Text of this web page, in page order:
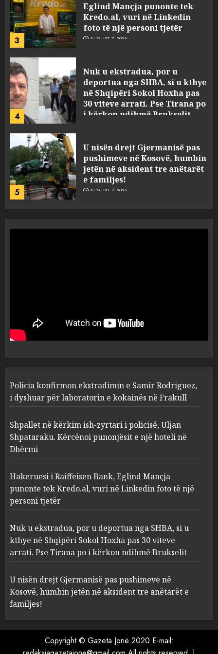
3
Eglind Mançja punonte tek
Kredo.al, vuri në Linkedin
foto të një personi tjetër
AUGUST 7, 2026
4
Nuk u ekstradua, por u
deportua nga SHBA, si u kthye
në Shqipëri Sokol Hoxha pas
30 viteve arrati. Pse Tirana po
i kërkon ndihmë Brukselit
5
U nisën drejt Gjermanisë pas
pushimeve në Kosovë, humbin
jetën në aksident tre anëtarët
e familjes!
AUGUST 7, 2026
2
Kërcënoi punonjësit e një
hoteli në Dhërmi
AUGUST 7, 2026
3
Eglind Mançja punonte tek
Kredo.al, vuri në Linkedin
foto të një personi tjetër
deportua nga SHBA, si u kthye
në Shqipëri Sokol Hoxha pas
30 viteve arrati. Pse Tirana po
i kërkon ndihmë Brukselit
U nisën drejt Gjermanisë pas
pushimeve në Kosovë, humbin
jetën në aksident tre anëtarët
e familjes!
Policia konfirmon ekstradimin e Samir Rodriguez,
i dyshuar për laboratorin e kokainës në Frakull
Shpallet në kërkim ish-zyrtari i policisë, Uljan
Shpataraku. Kërcënoi punonjësit e një hoteli në
Dhërmi
Hakeruesi i Raiffeisen Bank, Eglind Mançja
punonte tek Kredo.al, vuri në Linkedin foto të një
personi tjetër
Nuk u ekstradua, por u deportua nga SHBA, si u
kthye në Shqipëri Sokol Hoxha pas 30 viteve
arrati. Pse Tirana po i kërkon ndihmë Brukselit
U nisën drejt Gjermanisë pas pushimeve në
Kosovë, humbin jetën në aksident tre anëtarët e
familjes!
Copyright © Gazeta Jonë 2020 E-mail: